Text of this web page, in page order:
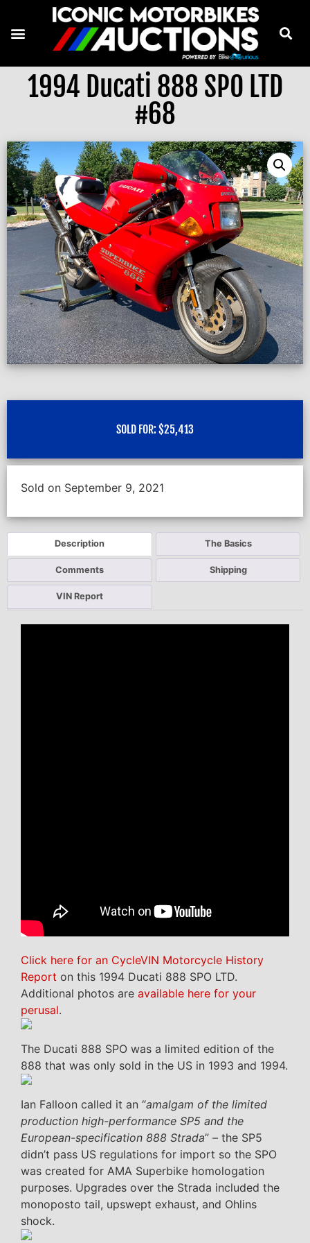
1994 Ducati 888 SPO LTD
#68
SOLD FOR: $25,413
Sold on September 9, 2021
Description The Basics
Comments Shipping
VIN Report
Click here for an CycleVIN Motorcycle History
Report on this 1994 Ducati 888 SPO LTD.
Additional photos are available here for your
perusal.
The Ducati 888 SPO was a limited edition of the
888 that was only sold in the US in 1993 and 1994.
Ian Falloon called it an “amalgam of the limited
production high-performance SP5 and the
European-specification 888 Strada” – the SP5
didn’t pass US regulations for import so the SPO
was created for AMA Superbike homologation
purposes. Upgrades over the Strada included the
monoposto tail, upswept exhaust, and Ohlins
shock.